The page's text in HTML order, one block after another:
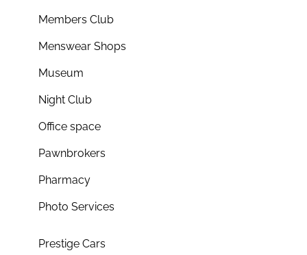
Members Club
Menswear Shops
Museum
Night Club
Office space
Pawnbrokers
Pharmacy
Photo Services
Prestige Cars